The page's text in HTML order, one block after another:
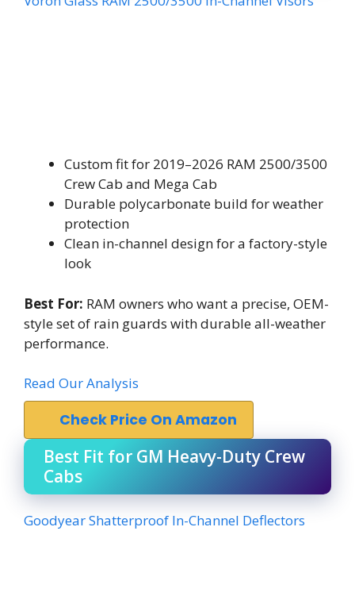
Custom fit for 2019–2026 RAM 2500/3500
Crew Cab and Mega Cab
Durable polycarbonate build for weather
protection
Clean in-channel design for a factory-style
look
Best For: RAM owners who want a precise, OEM-
style set of rain guards with durable all-weather
performance.
Read Our Analysis
Check Price On Amazon
Best Fit for GM Heavy-Duty Crew
Cabs
Goodyear Shatterproof In-Channel Deflectors